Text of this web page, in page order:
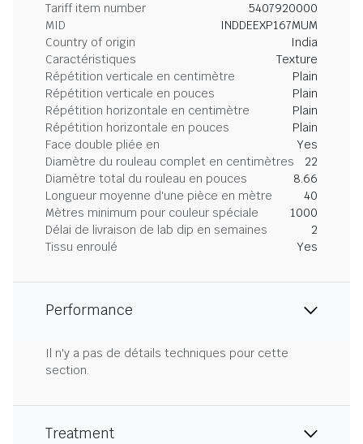
Tariff item number
5407920000
MID
INDDEEXP167MUM
Country of origin
India
Caractéristiques
Texture
Répétition verticale en centimètre
Plain
Répétition verticale en pouces
Plain
Répétition horizontale en centimètre
Plain
Répétition horizontale en pouces
Plain
Face double pliée en
Yes
Diamètre du rouleau complet en centimètres
22
Diamètre total du rouleau en pouces
8.66
Longueur moyenne d'une pièce en mètre
40
Mètres minimum pour couleur spéciale
1000
Délai de livraison de lab dip en semaines
2
Tissu enroulé
Yes
Performance
Il n'y a pas de détails techniques pour cette
section.
Treatment